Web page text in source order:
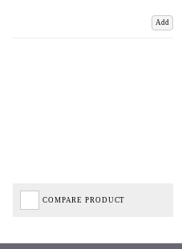
Add
COMPARE PRODUCT